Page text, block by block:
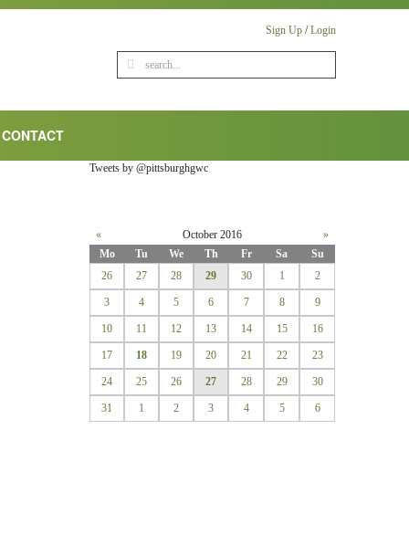
Sign Up /Login
CONTACT
Tweets by @pittsburghgwc
« October 2016
»
Mo
Tu We Th Fr Sa
Su
26
27 28 29 30 1 2
3 4 5 6 7 8 9
10 11 12 13 14 15 16
17 18 19 20 21 22 23
24 25 26 27 28 29 30
31 1 2 3 4 5 6